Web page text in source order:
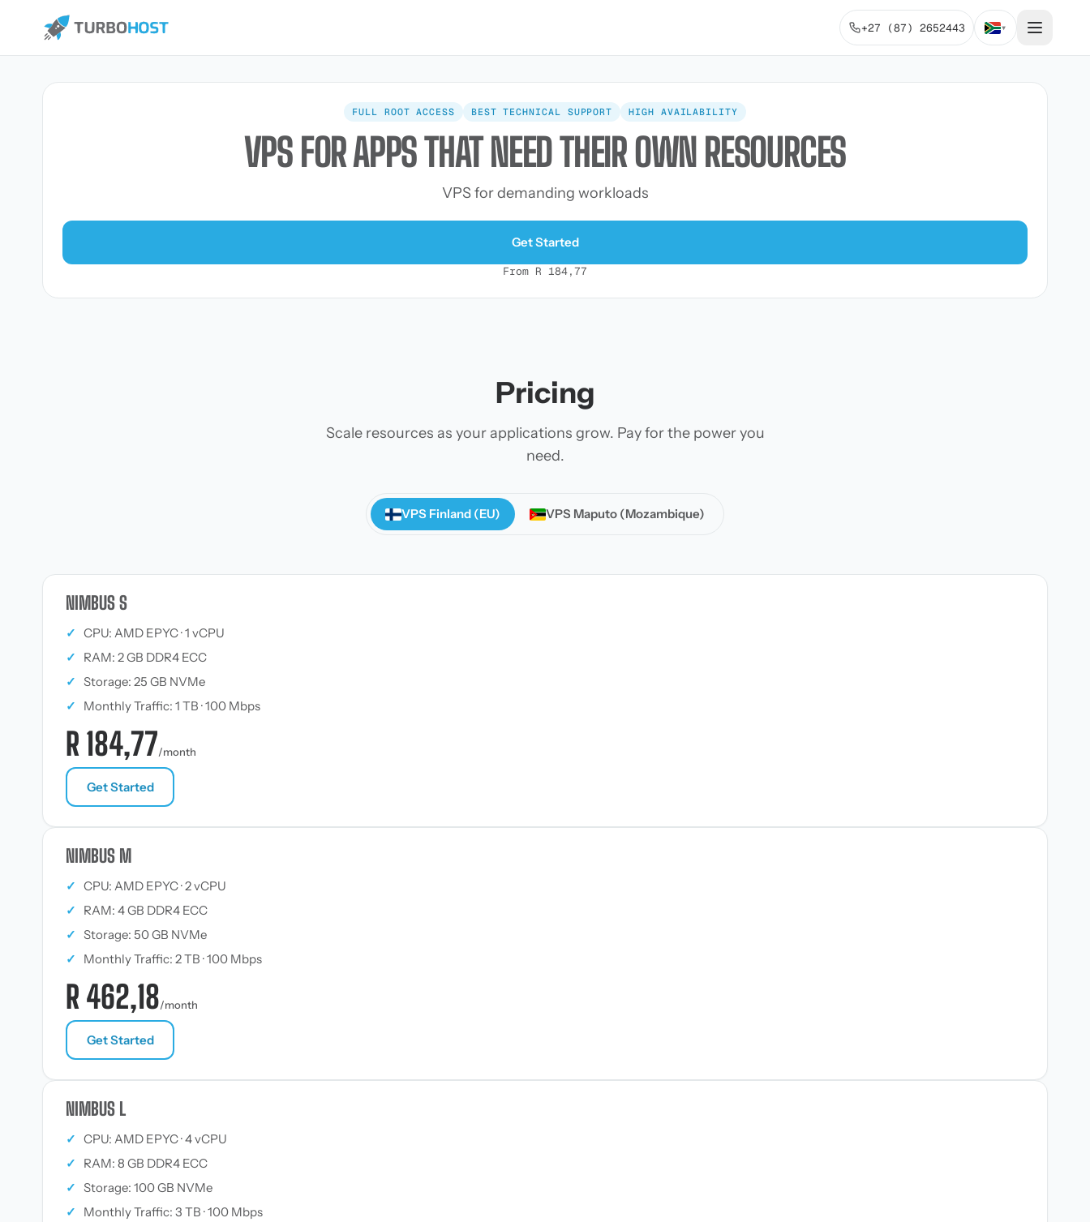
+27 (87) 2652443 ▾
FULL ROOT ACCESS BEST TECHNICAL SUPPORT HIGH AVAILABILITY
VPS FOR APPS THAT NEED THEIR OWN RESOURCES
VPS for demanding workloads
Get Started
From R 184,77
Pricing
Scale resources as your applications grow. Pay for the power you
need.
VPS Finland (EU) VPS Maputo (Mozambique)
NIMBUS S
✓ CPU: AMD EPYC · 1 vCPU
✓
RAM: 2 GB DDR4 ECC
✓ Storage: 25 GB NVMe
✓
Monthly Traffic: 1 TB · 100 Mbps
R 184,77/month
Get Started
NIMBUS M
✓ CPU: AMD EPYC · 2 vCPU
✓
RAM: 4 GB DDR4 ECC
✓ Storage: 50 GB NVMe
✓
Monthly Traffic: 2 TB · 100 Mbps
R 462,18/month
Get Started
NIMBUS L
✓ CPU: AMD EPYC · 4 vCPU
✓
RAM: 8 GB DDR4 ECC
✓ Storage: 100 GB NVMe
✓
Monthly Traffic: 3 TB · 100 Mbps